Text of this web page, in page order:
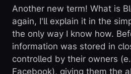
Another new term! What is
again, I'll explain it in the
the only way I know how.
information was stored in
controlled by their owners
Facebook), giving them the